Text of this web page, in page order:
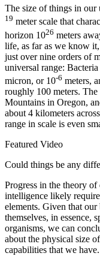
The size of things in
19 meter scale that
horizon 1026 meters
life, as far as we know
just over nine orders of
universal range: Bacteria
micron, or 10-6 meters,
roughly 100 meters.
Mountains in Oregon,
about 4 kilometers
range in scale is even
Featured Video
Could things be any
Progress in the theory of
intelligence likely
elements. Given that
themselves, in essence,
organisms, we can
about the physical size
capabilities that we have.